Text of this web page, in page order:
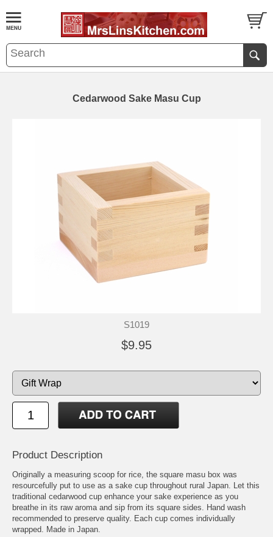
Cedarwood Sake Masu Cup
S1019
$9.95
Product Description
Originally a measuring scoop for rice, the square masu box was
resourcefully put to use as a sake cup throughout rural Japan. Let this
traditional cedarwood cup enhance your sake experience as you
breathe in its raw aroma and sip from its square sides. Hand wash
recommended to preserve quality. Each cup comes individually
wrapped. Made in Japan.